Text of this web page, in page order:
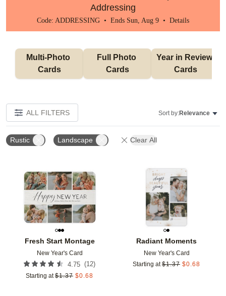
Addressing
Code: ADDRESSING • Ends Sun, Aug 9 • Details
Multi-Photo
Cards
Full Photo
Cards
Year in Review
Cards
ALL FILTERS Sort by:Relevance
Rustic Landscape Clear All
Fresh Start Montage
New Year's Card
4.75 (12)
Starting at $1.37 $0.68
Add to favorites
Radiant Moments
New Year's Card
Starting at $1.37 $0.68